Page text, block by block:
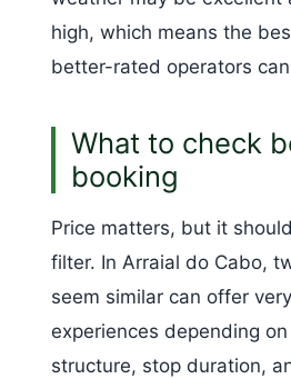
high, which means the
better-rated operators
What to check
booking
Price matters, but it
filter. In Arraial do Cabo,
seem similar can offer
experiences depending
structure, stop duration,